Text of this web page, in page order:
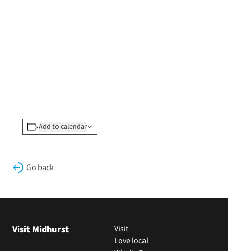
Add to calendar
Go back
Visit Midhurst
Visit
Love local